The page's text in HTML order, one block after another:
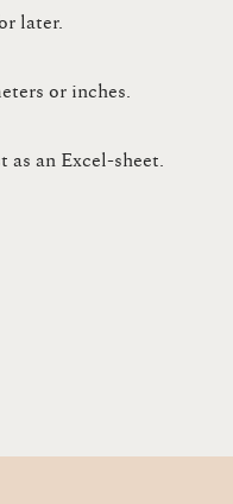
later​.​
or inches​.​
an Excel-sheet​.​